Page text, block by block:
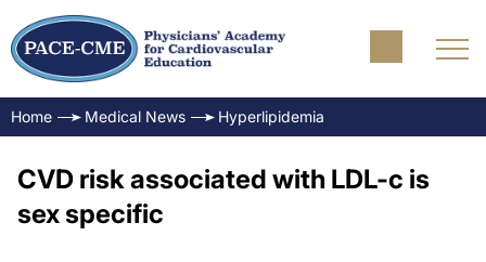
Home Medical News Hyperlipidemia
CVD risk associated with LDL-c is
sex specific